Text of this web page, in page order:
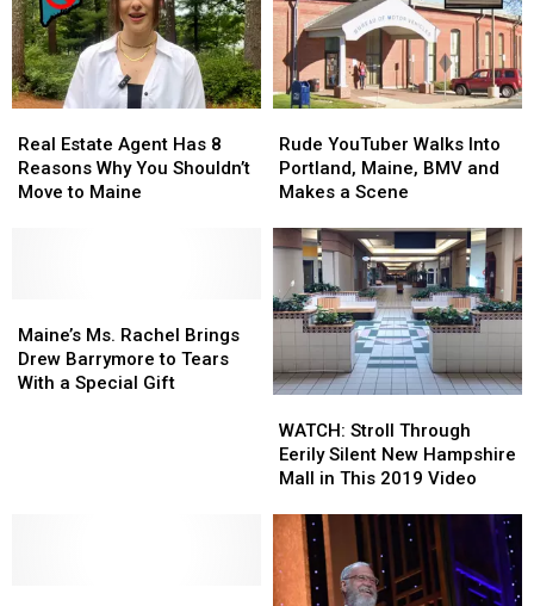
in
May
2026
in
May
2026
Boobies
Boobies
Estate
Agent
Has
Move
to
Maine
Real Estate Agent Has 8
Reasons Why You Shouldn’t
Move to Maine
Estate
Agent
Has
Move
to
Maine
YouTuber
Walks
Into
Maine,
BMV
and
Makes
Scene
Rude YouTuber Walks Into
Portland, Maine, BMV and
Makes a Scene
YouTuber
Walks
Into
Maine,
BMV
and
Makes
Scene
Ms.
Rachel
Brings
Maine’s Ms. Rachel Brings
Drew Barrymore to Tears
With a Special Gift
Ms.
Rachel
Brings
Stroll
Through
Eerily
New
Hampshire
Mall
in
WATCH: Stroll Through
Eerily Silent New Hampshire
Mall in This 2019 Video
Stroll
Through
Eerily
New
Hampshire
Mall
in